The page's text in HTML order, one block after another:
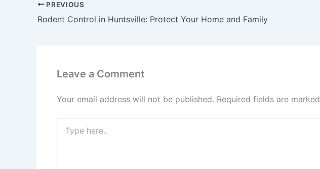
PREVIOUS
Rodent Control in Huntsville: Protect Your Home and Family
Leave a Comment
Your email address will not be published. Required fields are marked
here..